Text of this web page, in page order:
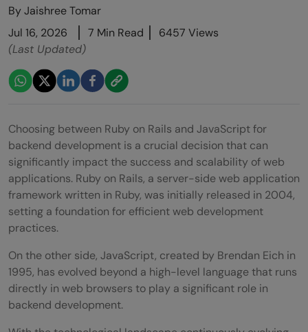
ByJaishree Tomar
Jul 16, 2026
7 Min Read
6457 Views
(Last Updated)
Choosing between Ruby on Rails and JavaScript for
backend development is a crucial decision that can
significantly impact the success and scalability of web
applications. Ruby on Rails, a server-side web application
framework written in Ruby, was initially released in 2004,
setting a foundation for efficient web development
practices.
On the other side, JavaScript, created by Brendan Eich in
1995, has evolved beyond a high-level language that runs
directly in web browsers to play a significant role in
backend development.